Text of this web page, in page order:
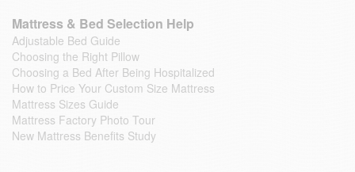
Mattress & Bed Selection Help
Adjustable Bed Guide
Choosing the Right Pillow
Choosing a Bed After Being Hospitalized
How to Price Your Custom Size Mattress
Mattress Sizes Guide
Mattress Factory Photo Tour
New Mattress Benefits Study